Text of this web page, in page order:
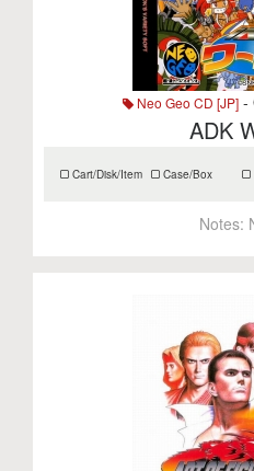
Neo Geo CD [JP] -
ADK
Cart/Disk/Item Case/Box
Notes: